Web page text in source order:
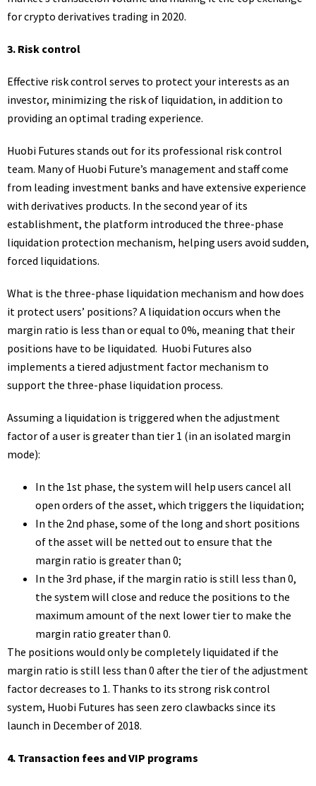
for crypto derivatives trading in 2020.
3. Risk control
Effective risk control serves to protect your interests as an
investor, minimizing the risk of liquidation, in addition to
providing an optimal trading experience.
Huobi Futures stands out for its professional risk control
team. Many of Huobi Future’s management and staff come
from leading investment banks and have extensive experience
with derivatives products. In the second year of its
establishment, the platform introduced the three-phase
liquidation protection mechanism, helping users avoid sudden,
forced liquidations.
What is the three-phase liquidation mechanism and how does
it protect users’ positions? A liquidation occurs when the
margin ratio is less than or equal to 0%, meaning that their
positions have to be liquidated. Huobi Futures also
implements a tiered adjustment factor mechanism to
support the three-phase liquidation process.
Assuming a liquidation is triggered when the adjustment
factor of a user is greater than tier 1 (in an isolated margin
mode):
In the 1st phase, the system will help users cancel all
open orders of the asset, which triggers the liquidation;
In the 2nd phase, some of the long and short positions
of the asset will be netted out to ensure that the
margin ratio is greater than 0;
In the 3rd phase, if the margin ratio is still less than 0,
the system will close and reduce the positions to the
maximum amount of the next lower tier to make the
margin ratio greater than 0.
The positions would only be completely liquidated if the
margin ratio is still less than 0 after the tier of the adjustment
factor decreases to 1. Thanks to its strong risk control
system, Huobi Futures has seen zero clawbacks since its
launch in December of 2018.
4. Transaction fees and VIP programs